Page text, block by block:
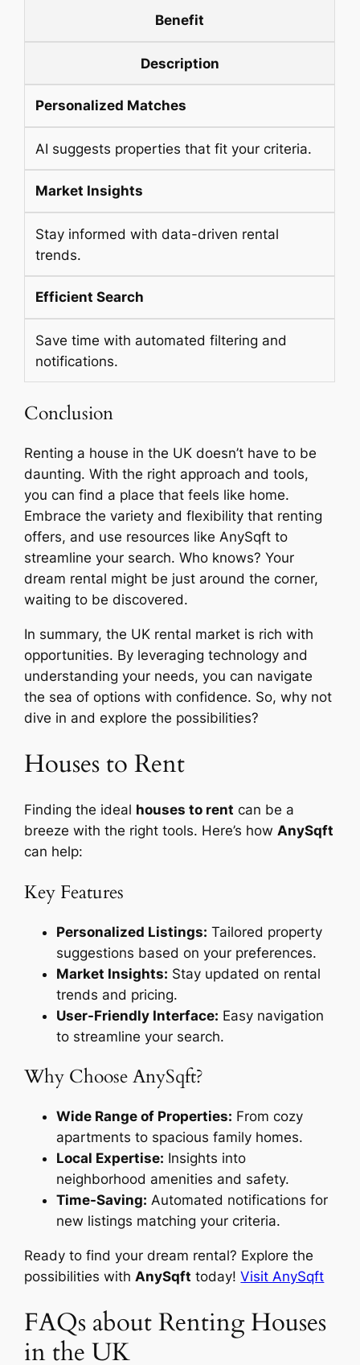
Benefit
Description
Personalized Matches
AI suggests properties that fit your criteria.
Market Insights
Stay informed with data-driven rental
trends.
Efficient Search
Save time with automated filtering and
notifications.
Conclusion
Renting a house in the UK doesn’t have to be
daunting. With the right approach and tools,
you can find a place that feels like home.
Embrace the variety and flexibility that renting
offers, and use resources like AnySqft to
streamline your search. Who knows? Your
dream rental might be just around the corner,
waiting to be discovered.
In summary, the UK rental market is rich with
opportunities. By leveraging technology and
understanding your needs, you can navigate
the sea of options with confidence. So, why not
dive in and explore the possibilities?
Houses to Rent
Finding the ideal houses to rent can be a
breeze with the right tools. Here’s howAnySqft
can help:
Key Features
Personalized Listings: Tailored property
suggestions based on your preferences.
Market Insights: Stay updated on rental
trends and pricing.
User-Friendly Interface: Easy navigation
to streamline your search.
Why Choose AnySqft?
Wide Range of Properties: From cozy
apartments to spacious family homes.
Local Expertise: Insights into
neighborhood amenities and safety.
Time-Saving: Automated notifications for
new listings matching your criteria.
Ready to find your dream rental? Explore the
possibilities withAnySqft today!Visit AnySqft
FAQs about Renting Houses
in the UK